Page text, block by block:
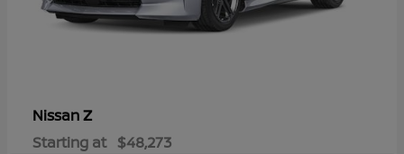
NissanZ
Starting at $48,273